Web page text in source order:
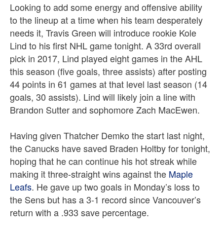
Looking to add some energy and offensive ability
to the lineup at a time when his team desperately
needs it, Travis Green will introduce rookie Kole
Lind to his first NHL game tonight. A 33rd overall
pick in 2017, Lind played eight games in the AHL
this season (five goals, three assists) after posting
44 points in 61 games at that level last season (14
goals, 30 assists). Lind will likely join a line with
Brandon Sutter and sophomore Zach MacEwen.
Having given Thatcher Demko the start last night,
the Canucks have saved Braden Holtby for tonight,
hoping that he can continue his hot streak while
making it three-straight wins against the Maple
Leafs. He gave up two goals in Monday’s loss to
the Sens but has a 3-1 record since Vancouver’s
return with a .933 save percentage.